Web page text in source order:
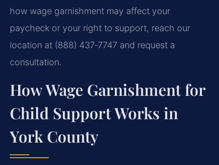
how wage garnishment may affect your
paycheck or your right to support, reach our
location at (888) 437‑7747 and request a
consultation.
How Wage Garnishment for
Child Support Works in
York County